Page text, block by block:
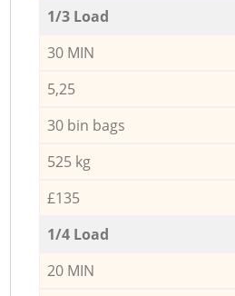
1/3 Load
30 MIN
5,25
30 bin bags
525 kg
£135
1/4 Load
20 MIN